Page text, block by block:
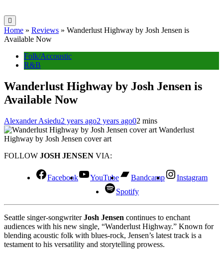
Home » Reviews » Wanderlust Highway by Josh Jensen is
Available Now
Folk/Accoustic
R&B
Wanderlust Highway by Josh Jensen is
Available Now
Alexander Asiedu2 years ago2 years ago02 mins
Wanderlust
Highway by Josh Jensen cover art
FOLLOW JOSH JENSEN VIA:
Facebook YouTube Bandcamp
Instagram
Spotify
Seattle singer-songwriterJosh Jensen continues to enchant
audiences with his new single, “Wanderlust Highway.” Known for
blending acoustic folk with blues-rock, Jensen’s latest track is a
testament to his versatility and storytelling prowess.